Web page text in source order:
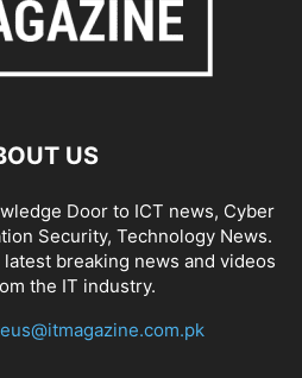
US
Door to ICT news, Cyber
Security, Technology News.
breaking news and videos
the IT industry.